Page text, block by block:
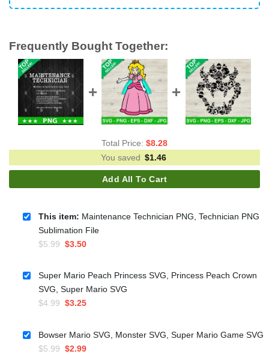
Frequently Bought Together:
Total Price: $8.28
You saved $1.46
Add All To Cart
This item: Maintenance Technician PNG, Technician PNG
Sublimation File
$5.99 Original
was:
$5.99.
$3.50Current
is:
$3.50.
Super Mario Peach Princess SVG, Princess Peach Crown
SVG, Super Mario SVG
$4.99 Original
was:
$4.99.
$3.25Current
is:
Bowser Mario SVG, Monster SVG, Super Mario Game SVG
$5.99 Original
$2.99Current